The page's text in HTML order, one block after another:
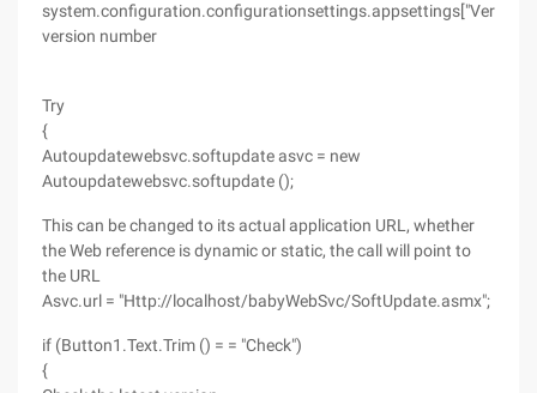
version number
Try
{
Autoupdatewebsvc.softupdate asvc = new
Autoupdatewebsvc.softupdate ();
This can be changed to its actual application URL, whether
the Web reference is dynamic or static, the call will point to
the URL
Asvc.url = "Http://localhost/babyWebSvc/SoftUpdate.asmx";
if (Button1.Text.Trim () = = "Check")
{